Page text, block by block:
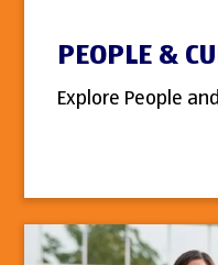
PEOPLE &
Explore People